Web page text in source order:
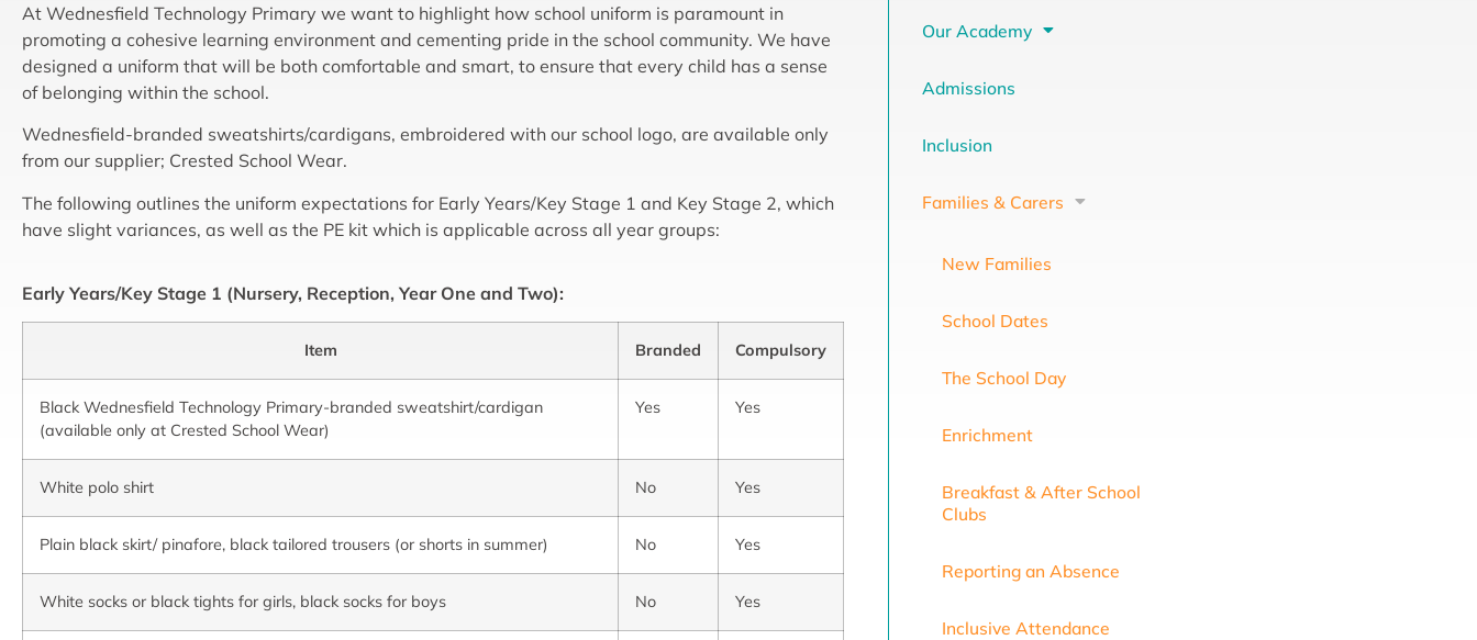
At Wednesfield Technology Primary we want to highlight how school uniform is paramount in
promoting a cohesive learning environment and cementing pride in the school community. We have
designed a uniform that will be both comfortable and smart, to ensure that every child has a sense
of belonging within the school.
Wednesfield-branded sweatshirts/cardigans, embroidered with our school logo, are available only
from our supplier; Crested School Wear.
The following outlines the uniform expectations for Early Years/Key Stage 1 and Key Stage 2, which
have slight variances, as well as the PE kit which is applicable across all year groups:
Early Years/Key Stage 1 (Nursery, Reception, Year One and Two):
Item Branded Compulsory
Black Wednesfield Technology Primary-branded sweatshirt/cardigan
(available only at Crested School Wear)
Yes Yes
White polo shirt No Yes
Plain black skirt/ pinafore, black tailored trousers (or shorts in summer) No Yes
White socks or black tights for girls, black socks for boys No Yes
Our Academy
Admissions
Inclusion
Families & Carers
New Families
School Dates
The School Day
Enrichment
Breakfast & After School
Clubs
Reporting an Absence
Inclusive Attendance